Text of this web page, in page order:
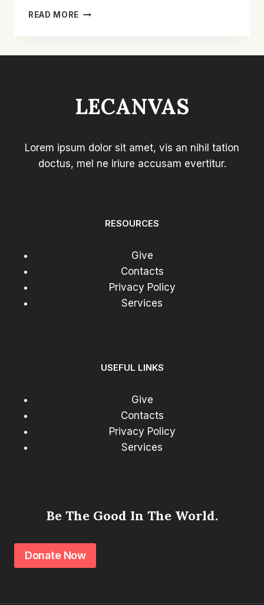
READ MORE CRAFTING
FOR
EFFECTIVE
LECANVAS
Lorem ipsum dolor sit amet, vis an nihil tation
doctus, mel ne iriure accusam evertitur.
RESOURCES
Give
Contacts
Privacy Policy
Services
USEFUL LINKS
Give
Contacts
Privacy Policy
Services
Be The Good In The World.
Donate Now